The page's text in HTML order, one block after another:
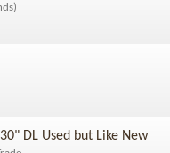
DL Used but Like New